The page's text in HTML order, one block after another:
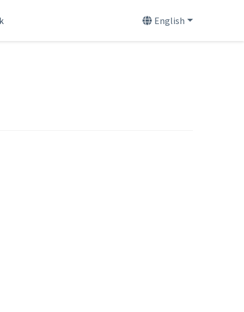
English